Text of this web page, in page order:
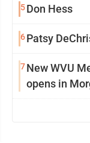
5Don Hess
6Patsy
7New WVU
opens in